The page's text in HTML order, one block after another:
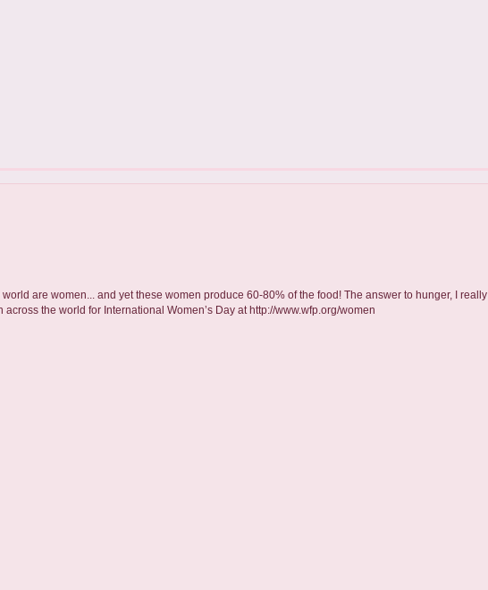
are women... and yet these women produce 60-80% of the food! The answer to hunger, I really
the world for International Women’s Day at http://www.wfp.org/women